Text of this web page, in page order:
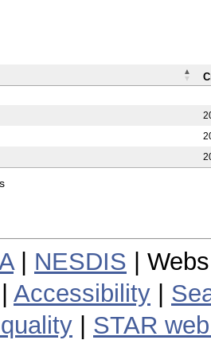
| NESDIS |
Accessibility
STAR